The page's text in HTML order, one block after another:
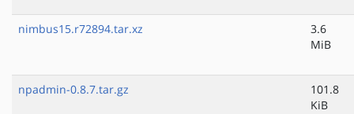
nimbus15.r72894.tar.xz
3.6
MiB
npadmin-0.8.7.tar.gz
101.8
KiB